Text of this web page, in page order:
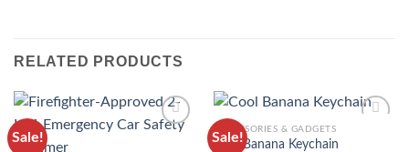
RELATED PRODUCTS
Sale! Sale!
ADD TO
ACCESSORIES & GADGETS
Cool Banana Keychain